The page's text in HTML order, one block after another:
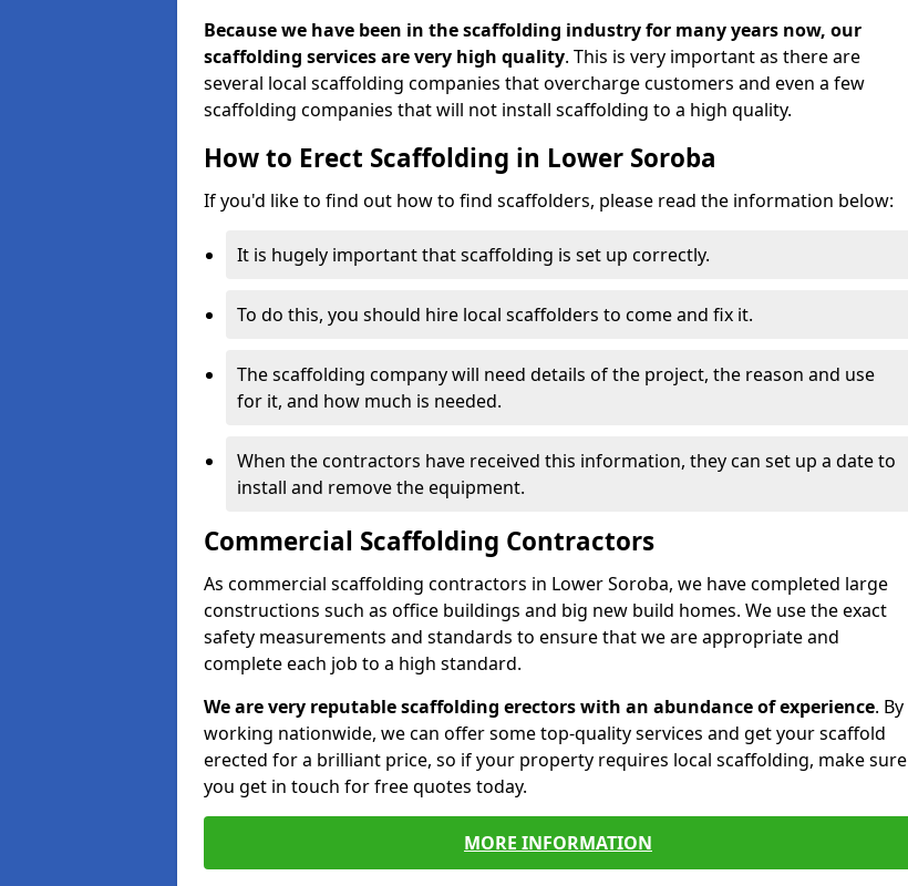
Because we have been in the scaffolding industry for many years now, our
scaffolding services are very high quality. This is very important as there are
several local scaffolding companies that overcharge customers and even a few
scaffolding companies that will not install scaffolding to a high quality.
How to Erect Scaffolding in Lower Soroba
If you'd like to find out how to find scaffolders, please read the information below:
It is hugely important that scaffolding is set up correctly.
To do this, you should hire local scaffolders to come and fix it.
The scaffolding company will need details of the project, the reason and use
for it, and how much is needed.
When the contractors have received this information, they can set up a date to
install and remove the equipment.
Commercial Scaffolding Contractors
As commercial scaffolding contractors in Lower Soroba, we have completed large
constructions such as office buildings and big new build homes. We use the exact
safety measurements and standards to ensure that we are appropriate and
complete each job to a high standard.
We are very reputable scaffolding erectors with an abundance of experience. By
working nationwide, we can offer some top-quality services and get your scaffold
erected for a brilliant price, so if your property requires local scaffolding, make sure
you get in touch for free quotes today.
MORE INFORMATION